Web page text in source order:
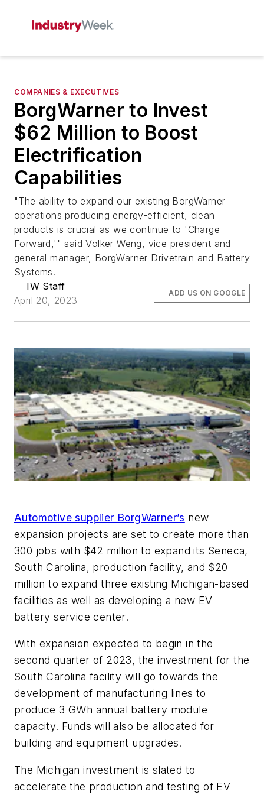
COMPANIES & EXECUTIVES
BorgWarner to Invest
$62 Million to Boost
Electrification
Capabilities
"The ability to expand our existing BorgWarner
operations producing energy-efficient, clean
products is crucial as we continue to 'Charge
Forward,'" said Volker Weng, vice president and
general manager, BorgWarner Drivetrain and Battery
Systems.
IW Staff
April 20, 2023
ADD US ON GOOGLE
Automotive supplier BorgWarner’s new
expansion projects are set to create more than
300 jobs with $42 million to expand its Seneca,
South Carolina, production facility, and $20
million to expand three existing Michigan-based
facilities as well as developing a new EV
battery service center.
With expansion expected to begin in the
second quarter of 2023, the investment for the
South Carolina facility will go towards the
development of manufacturing lines to
produce 3 GWh annual battery module
capacity. Funds will also be allocated for
building and equipment upgrades.
The Michigan investment is slated to
accelerate the production and testing of EV